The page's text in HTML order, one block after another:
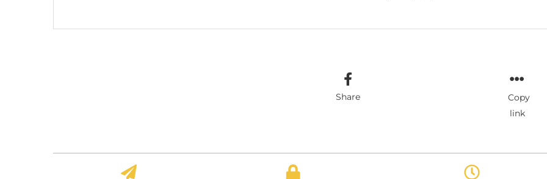
Share
Copy
link